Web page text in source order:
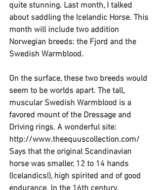
quite stunning. Last month, I talked
about saddling the Icelandic Horse. This
month will include two addition
Norwegian breeds: the Fjord and the
Swedish Warmblood.
On the surface, these two breeds would
seem to be worlds apart. The tall,
muscular Swedish Warmblood is a
favored mount of the Dressage and
Driving rings. A wonderful site:
http://www.theequuscollection.com/
Says that the original Scandinavian
horse was smaller, 12 to 14 hands
(Icelandics!), high spirited and of good